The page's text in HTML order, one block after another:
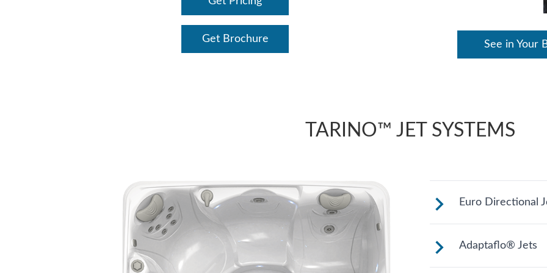
Get Brochure See in Your
TARINO™ JET SYSTEMS
Euro Directional
Provides a
Adaptaflo® Jets